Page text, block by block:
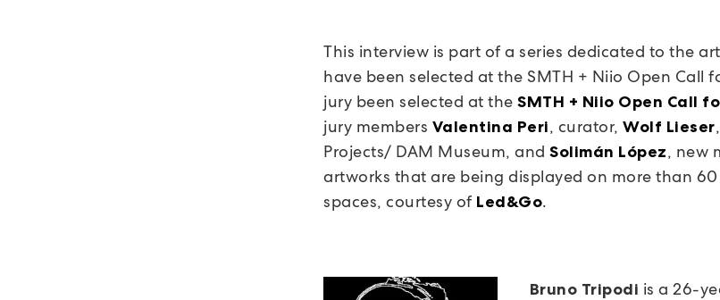
This interview is part of a series dedicated to the
have been selected at the SMTH + Niio Open Call
jury been selected at the SMTH + Niio Open Call
jury members Valentina Peri, curator, Wolf Lieser
Projects/ DAM Museum, and Solimán López, new
artworks that are being displayed on more than 60
spaces, courtesy of Led&Go.
Bruno Tripodi is a 26-